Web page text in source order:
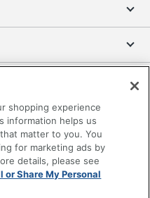
shopping experience
information helps us
matter to you. You
for marketing ads by
details, please see
or Share My Personal